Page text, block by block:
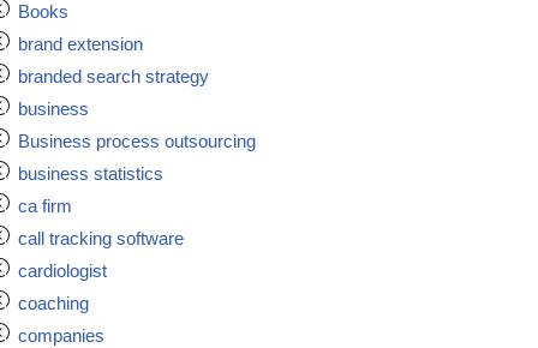
Books
brand extension
branded search strategy
business
Business process outsourcing
business statistics
ca firm
call tracking software
cardiologist
coaching
companies